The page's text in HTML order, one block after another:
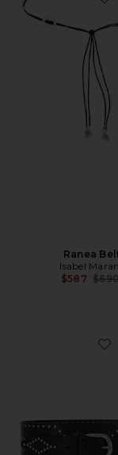
Ranea
Isabel
$587